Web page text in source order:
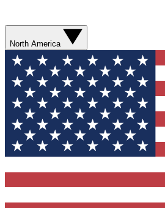
North America